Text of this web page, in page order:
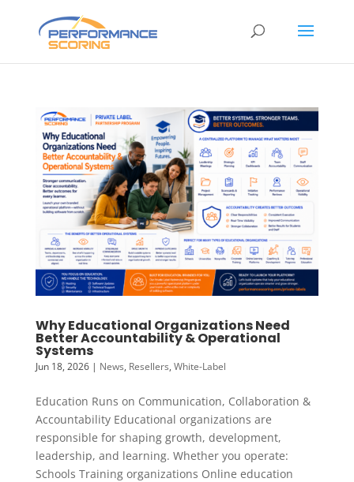
Why Educational Organizations Need
Better Accountability & Operational
Systems
Jun 18, 2026| News, Resellers, White-Label
Education Runs on Communication, Collaboration &
Accountability Educational organizations are
responsible for shaping growth, development,
leadership, and learning. Whether you operate:
Schools Training organizations Online education